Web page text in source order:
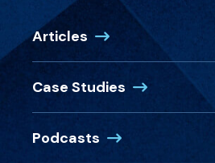
Articles
Case Studies
Podcasts